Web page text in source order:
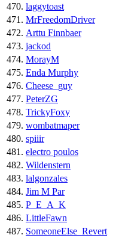
470. laggytoast
471. MrFreedomDriver
472. Arttu Finnbaer
473. jackod
474. MorayM
475. Enda Murphy
476. Cheese_guy
477. PeterZG
478. TrickyFoxy
479. wombatmaper
480. spiiir
481. electro poulos
482. Wildenstern
483. lalgonzales
484. Jim M Par
485. P_E_A_K
486. LittleFawn
487. SomeoneElse_Revert